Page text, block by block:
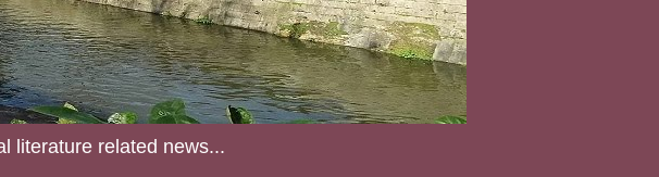
literature related news...